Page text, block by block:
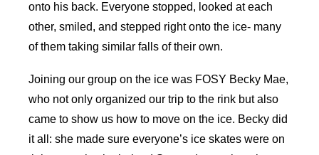
onto his back. Everyone stopped, looked at each
other, smiled, and stepped right onto the ice- many
of them taking similar falls of their own.
Joining our group on the ice was FOSY Becky Mae,
who not only organized our trip to the rink but also
came to show us how to move on the ice. Becky did
it all: she made sure everyone’s ice skates were on